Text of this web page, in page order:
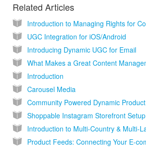
Related Articles
UGC Integration for iOS/Android
Introducing Dynamic UGC for Email
Introduction
Carousel Media
Shoppable Instagram Storefront Setup